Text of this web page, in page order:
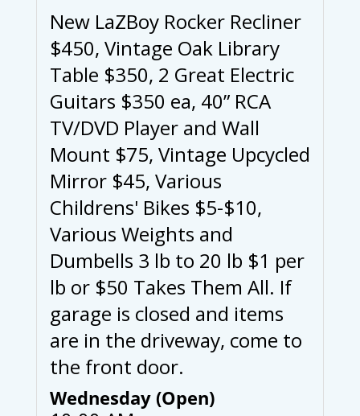
New LaZBoy Rocker Recliner
$450, Vintage Oak Library
Table $350, 2 Great Electric
Guitars $350 ea, 40” RCA
TV/DVD Player and Wall
Mount $75, Vintage Upcycled
Mirror $45, Various
Childrens' Bikes $5-$10,
Various Weights and
Dumbells 3 lb to 20 lb $1 per
lb or $50 Takes Them All. If
garage is closed and items
are in the driveway, come to
the front door.
Wednesday (Open)